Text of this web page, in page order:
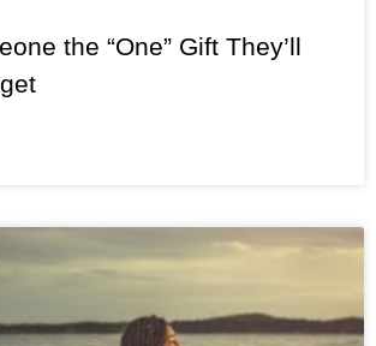
the “One” Gift They’ll